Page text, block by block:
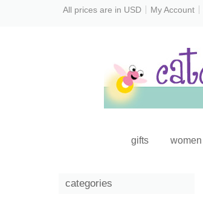
All prices are in USD My Account
gifts women
categories